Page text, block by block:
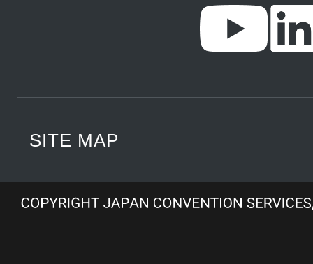
SITE MAP